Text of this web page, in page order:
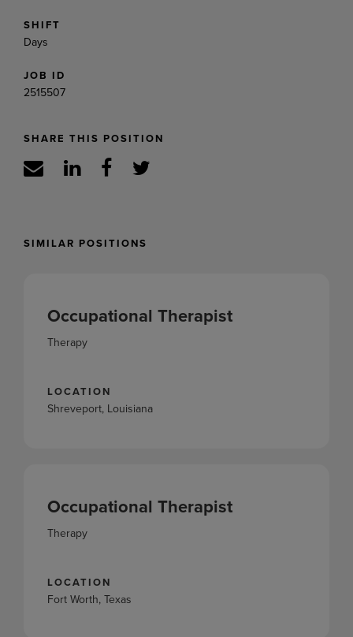
SHIFT
Days
JOB ID
2515507
SHARE THIS POSITION
SIMILAR POSITIONS
Occupational Therapist
Therapy
LOCATION
Shreveport, Louisiana
Occupational Therapist
Therapy
LOCATION
Fort Worth, Texas